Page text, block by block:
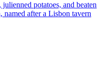
potatoes, and beaten
after a Lisbon tavern